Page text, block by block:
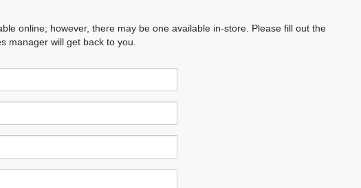
online; however, there may be one available in-store. Please fill out the
manager will get back to you.